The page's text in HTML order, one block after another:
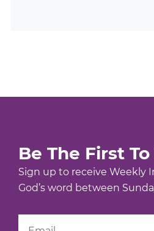
Be The First
Sign up to receive Weekly
God’s word between